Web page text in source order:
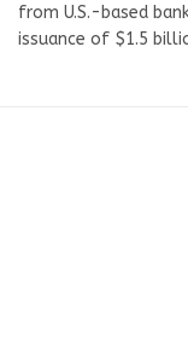
from U.S.-based
issuance of $1.5